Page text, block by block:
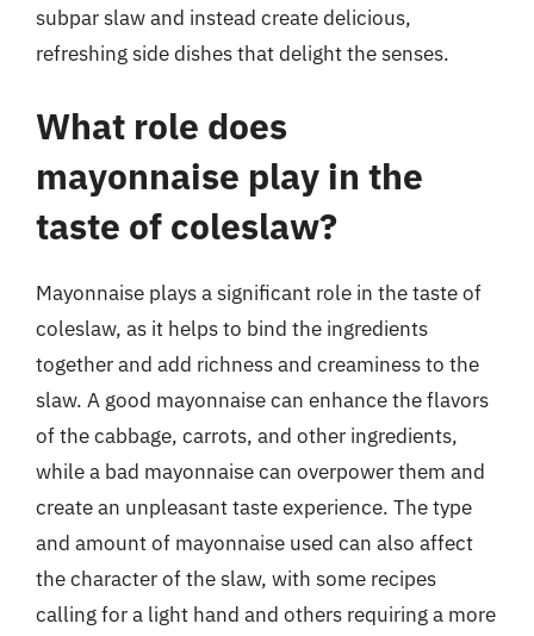
subpar slaw and instead create delicious,
refreshing side dishes that delight the senses.
What role does
mayonnaise play in the
taste of coleslaw?
Mayonnaise plays a significant role in the taste of
coleslaw, as it helps to bind the ingredients
together and add richness and creaminess to the
slaw. A good mayonnaise can enhance the flavors
of the cabbage, carrots, and other ingredients,
while a bad mayonnaise can overpower them and
create an unpleasant taste experience. The type
and amount of mayonnaise used can also affect
the character of the slaw, with some recipes
calling for a light hand and others requiring a more